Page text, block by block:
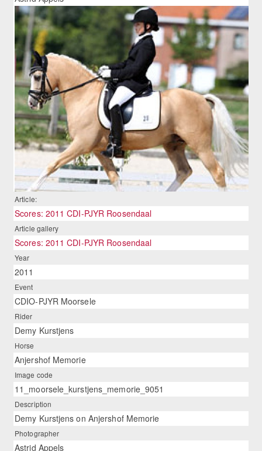
Article:
Scores: 2011 CDI-PJYR Roosendaal
Article gallery
Scores: 2011 CDI-PJYR Roosendaal
Year
2011
Event
CDIO-PJYR Moorsele
Rider
Demy Kurstjens
Horse
Anjershof Memorie
Image code
11_moorsele_kurstjens_memorie_9051
Description
Demy Kurstjens on Anjershof Memorie
Photographer
Astrid Appels